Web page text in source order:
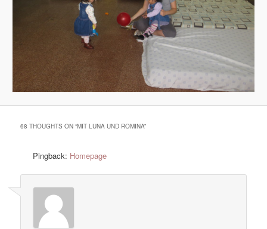
68 THOUGHTS ON “MIT LUNA UND ROMINA”
Pingback: Homepage